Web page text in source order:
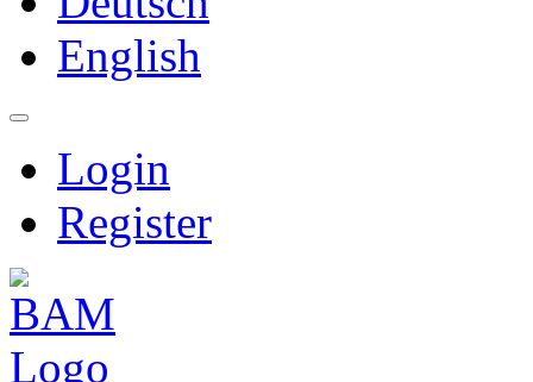
English
Login
Register